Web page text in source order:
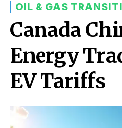
OIL & GAS
Canada
Energy
EV Tariffs